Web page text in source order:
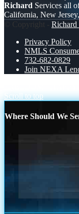
Richard Services all
California, New
© Copyright -
Privacy Policy
NMLS
732-682-0829
Join NEXA
Scroll to top
Where Should We